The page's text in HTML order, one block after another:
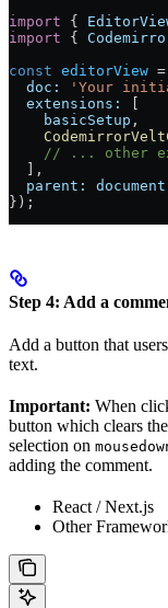
import {
import {
const editorView =
  doc:
'Your
  extensions:
    basicSetup
,
// ... other
  ],
  parent:
document
});
Step 4: Add a
Add a button that
text.
Important: When
button which clears
selection on
adding the comment.
React / Next.js
Other